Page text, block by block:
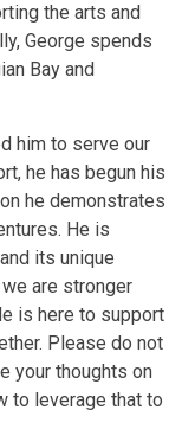
the arts and
George spends
Bay and
him to serve our
he has begun his
he demonstrates
He is
its unique
are stronger
is here to support
Please do not
your thoughts on
to leverage that to